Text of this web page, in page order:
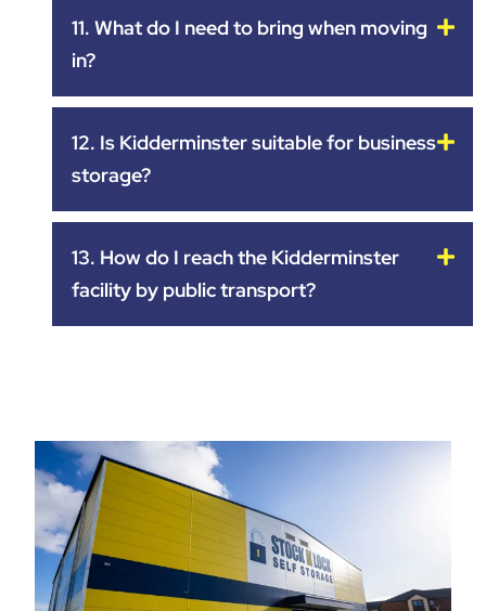
11. What do I need to bring when moving
in?
12. Is Kidderminster suitable for business
storage?
13. How do I reach the Kidderminster
facility by public transport?